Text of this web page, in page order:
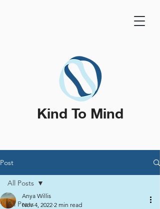
Kind To Mind
Post
All Posts
All Posts
Anya Willis
Nov 4, 2022 2 min read